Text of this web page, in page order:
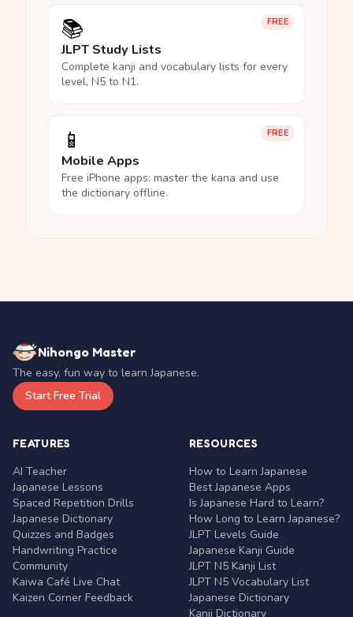
FREE
📚
JLPT Study Lists
Complete kanji and vocabulary lists for every
level, N5 to N1.
FREE
📱
Mobile Apps
Free iPhone apps: master the kana and use
the dictionary offline.
Nihongo Master
The easy, fun way to learn Japanese.
Start Free Trial
FEATURES
AI Teacher
Japanese Lessons
Spaced Repetition Drills
Japanese Dictionary
Quizzes and Badges
Handwriting Practice
Community
Kaiwa Café Live Chat
Kaizen Corner Feedback
RESOURCES
How to Learn Japanese
Best Japanese Apps
Is Japanese Hard to Learn?
How Long to Learn Japanese?
JLPT Levels Guide
Japanese Kanji Guide
JLPT N5 Kanji List
JLPT N5 Vocabulary List
Japanese Dictionary
Kanji Dictionary